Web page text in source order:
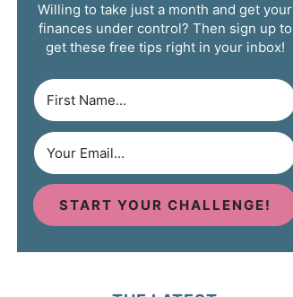
Willing to take just a month and get your
finances under control? Then sign up to
get these free tips right in your inbox!
START YOUR CHALLENGE!